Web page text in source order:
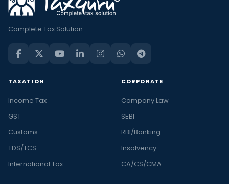
Complete Tax Solution
TAXATION
Income Tax
GST
Customs
TDS/TCS
International Tax
CORPORATE
Company Law
SEBI
RBI/Banking
Insolvency
CA/CS/CMA